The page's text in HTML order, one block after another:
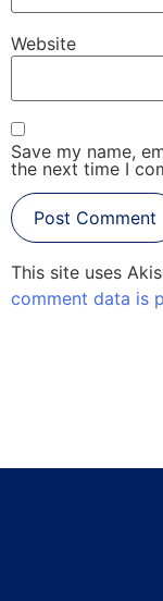
Website
Save my name,
the next time I
This site uses
comment data is